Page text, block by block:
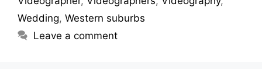
Wedding, Western suburbs
Leave a comment